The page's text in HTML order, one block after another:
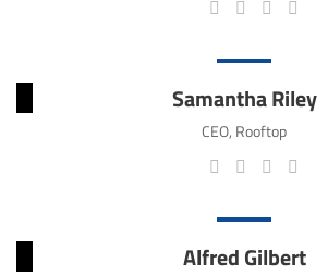
Samantha Riley
CEO, Rooftop
Alfred Gilbert